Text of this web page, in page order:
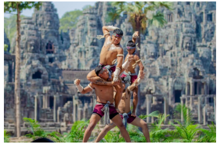
Royal Ballet of Cambodia